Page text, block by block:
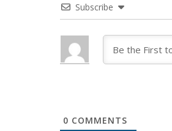
Subscribe
0 COMMENTS